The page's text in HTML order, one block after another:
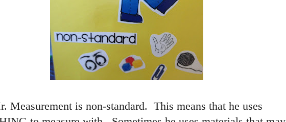
Measurement is non-standard. This means that he uses